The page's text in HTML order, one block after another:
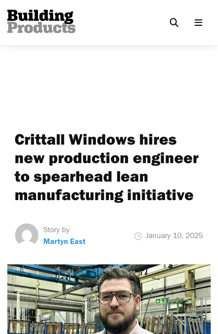
Crittall Windows hires
new production engineer
to spearhead lean
manufacturing initiative
Story by
Martyn East
January 10, 2025